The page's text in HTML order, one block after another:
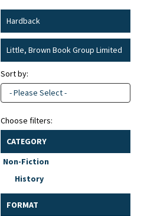
Hardback
Little, Brown Book Group Limited
Sort by:
- Please Select -
Choose filters:
CATEGORY
Non-Fiction
History
FORMAT